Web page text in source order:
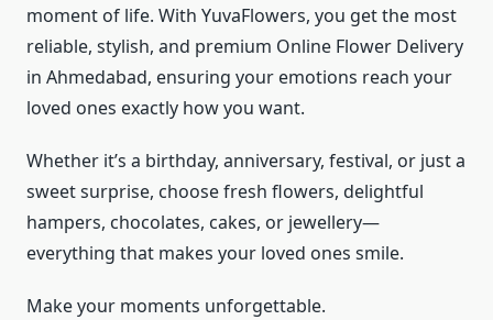
moment of life. With YuvaFlowers, you get the most
reliable, stylish, and premium Online Flower Delivery
in Ahmedabad, ensuring your emotions reach your
loved ones exactly how you want.
Whether it’s a birthday, anniversary, festival, or just a
sweet surprise, choose fresh flowers, delightful
hampers, chocolates, cakes, or jewellery—
everything that makes your loved ones smile.
Make your moments unforgettable.